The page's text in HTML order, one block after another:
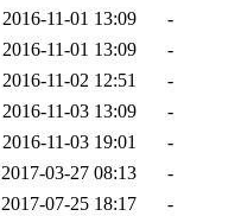
2016-11-01 13:09
-
2016-11-01 13:09
-
2016-11-02 12:51
-
2016-11-03 13:09
-
2016-11-03 19:01
-
2017-03-27 08:13
-
2017-07-25 18:17
-